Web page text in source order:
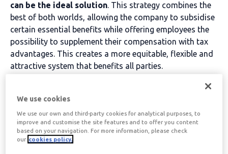
can be the ideal solution. This strategy combines the
best of both worlds, allowing the company to subsidise
certain essential benefits while offering employees the
possibility to supplement their compensation with tax
advantages. This creates a more equitable, flexible and
attractive system that benefits all parties.
Table of contents
Mixed-benefit model:
We use cookies
We use our own and third-party cookies for analytical purposes, to
improve and customise the site features and to offer you content
based on your navigation. For more information, please check
our cookies policy.